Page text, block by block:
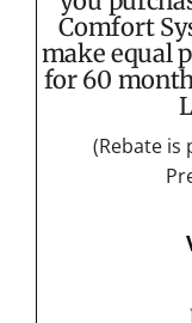
Comfort
make equal
for 60
(Rebate is